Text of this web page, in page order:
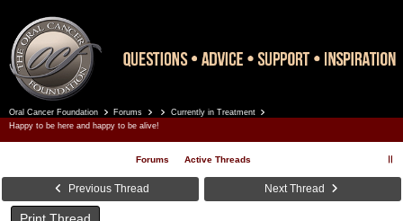
Oral Cancer Foundation Forums
Currently in Treatment
Happy to be here and happy to be alive!
Forums Active Threads
Previous Thread Next Thread